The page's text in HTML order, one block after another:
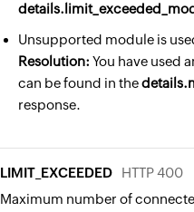
Unsupported module is
Resolution: You have used
can be found in the
response.
LIMIT_EXCEEDED
HTTP 400
Maximum number of